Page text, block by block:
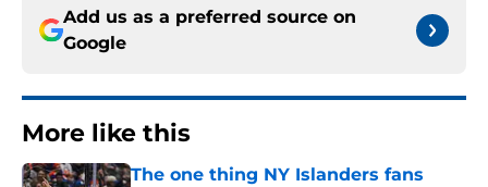
Add us as a preferred source on
Google
More like this
The one thing NY Islanders fans